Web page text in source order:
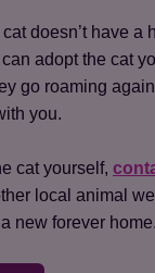
doesn’t have a
adopt the cat
go roaming
you.
cat yourself,
local animal
new forever